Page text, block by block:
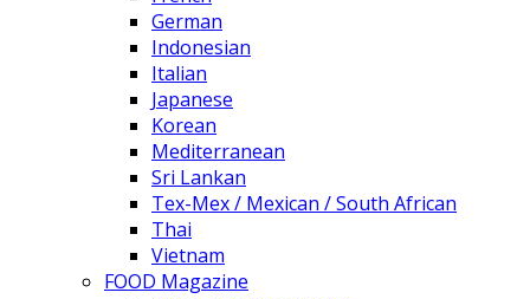
German
Indonesian
Italian
Japanese
Korean
Mediterranean
Sri Lankan
Tex-Mex / Mexican / South African
Thai
Vietnam
FOOD Magazine